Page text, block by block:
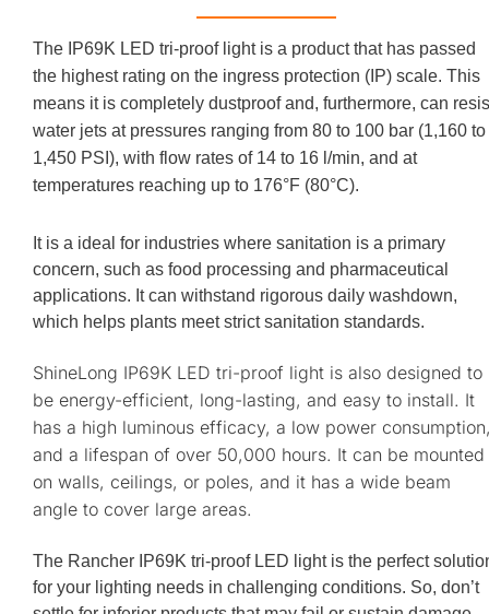
The IP69K LED tri-proof light is a product that has passed
the highest rating on the ingress protection (IP) scale. This
means it is completely dustproof and, furthermore, can
water jets at pressures ranging from 80 to 100 bar (1,160 to
1,450 PSI), with flow rates of 14 to 16 l/min, and at
temperatures reaching up to 176°F (80°C).
It is a ideal for industries where sanitation is a primary
concern, such as food processing and pharmaceutical
applications. It can withstand rigorous daily washdown,
which helps plants meet strict sanitation standards.
ShineLong IP69K LED tri-proof light is also designed to
be energy-efficient, long-lasting, and easy to install. It
has a high luminous efficacy, a low power
and a lifespan of over 50,000 hours. It can be mounted
on walls, ceilings, or poles, and it has a wide beam
angle to cover large areas.
The Rancher IP69K tri-proof LED light is the perfect
for your lighting needs in challenging conditions. So, don’t